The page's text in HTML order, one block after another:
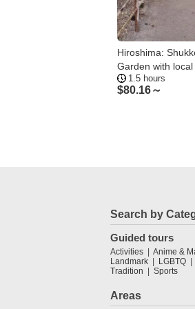
Hiroshima:
Garden with
90min1.5 hours
$80.16～
Search by
Guided tours
Activities Anime &
Landmark
LGBTQ
Tradition
Sports
Areas